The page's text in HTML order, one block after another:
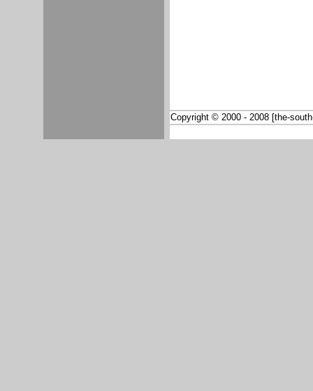
Copyright © 2000 - 2008 [the-